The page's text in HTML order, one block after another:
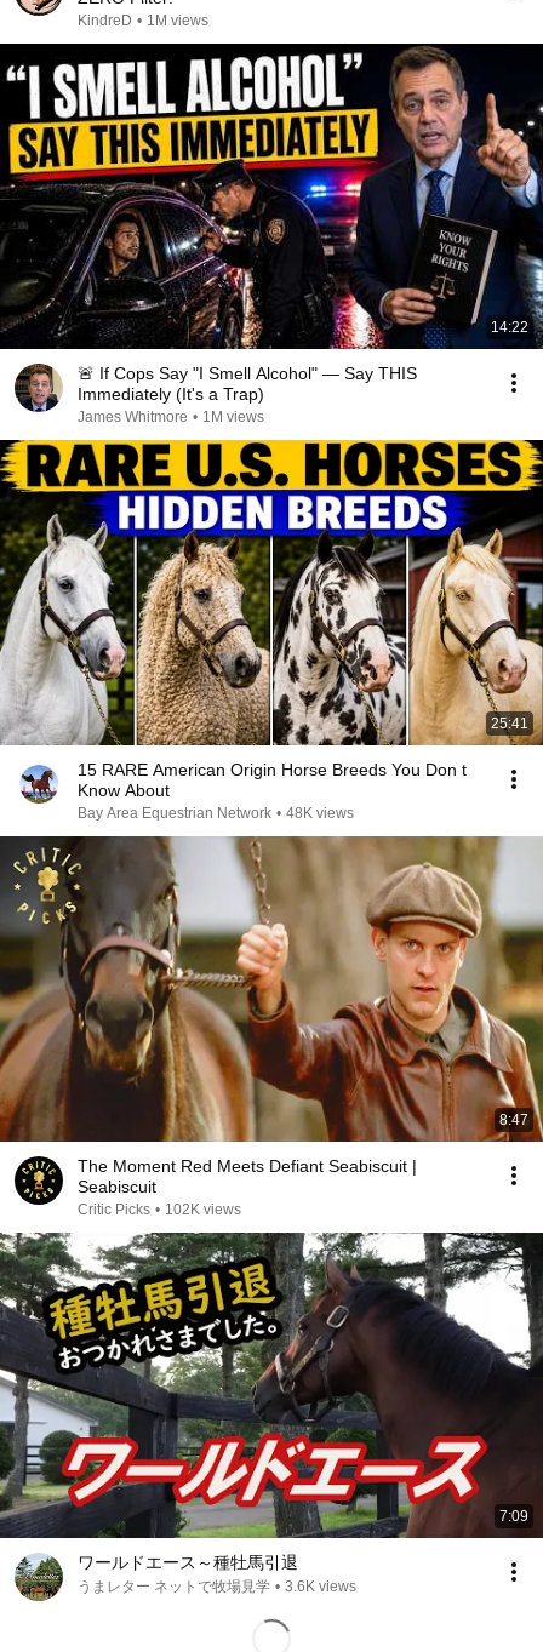
KindreD • 1M views
14:22
🚨 If Cops Say "I Smell Alcohol" — Say THIS
Immediately (It's a Trap)
James Whitmore • 1M views
25:41
15 RARE American Origin Horse Breeds You Don t
Know About
Bay Area Equestrian Network • 48K views
8:47
The Moment Red Meets Defiant Seabiscuit |
Seabiscuit
Critic Picks • 102K views
7:09
ワールドエース～種牡馬引退
うまレター ネットで牧場見学 • 3.6K views